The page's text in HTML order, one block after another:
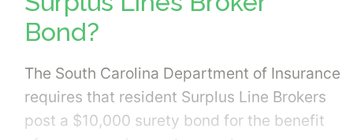
Bond?
The South Carolina Department of Insurance
requires that resident Surplus Line Brokers
post a $10,000 surety bond for the benefit